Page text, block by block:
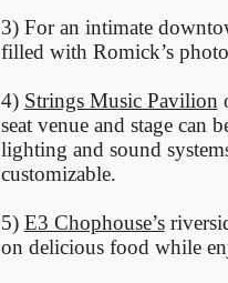
3) For an intimate
filled with Romick’s
4) Strings Music Pavilion
seat venue and stage can
lighting and sound
customizable.
5) E3 Chophouse’s
on delicious food while